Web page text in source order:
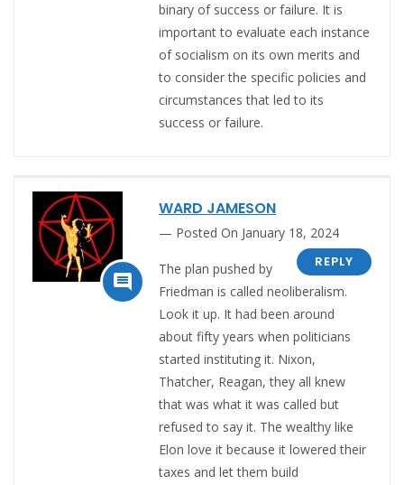
binary of success or failure. It is
important to evaluate each instance
of socialism on its own merits and
to consider the specific policies and
circumstances that led to its
success or failure.

WARD JAMESON
Posted On January 18, 2024
REPLY
The plan pushed by
Friedman is called neoliberalism.
Look it up. It had been around
about fifty years when politicians
started instituting it. Nixon,
Thatcher, Reagan, they all knew
that was what it was called but
refused to say it. The wealthy like
Elon love it because it lowered their
taxes and let them build